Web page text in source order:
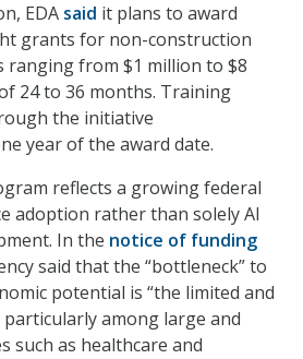
EDA said it plans to award
grants for non-construction
ranging from $1 million to $8
24 to 36 months. Training
the initiative
year of the award date.
reflects a growing federal
adoption rather than solely AI
In the notice of funding
said that the “bottleneck” to
potential is “the limited and
among large and
such as healthcare and